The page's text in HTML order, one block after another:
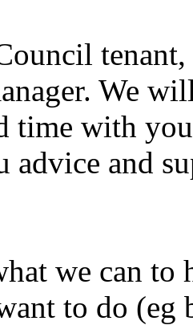
We
time with
advice and
we can to
to do